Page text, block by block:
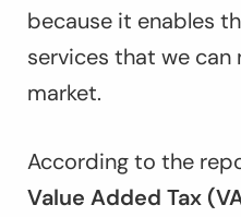
because it enables
services that we can
market.
According to the
Value Added Tax